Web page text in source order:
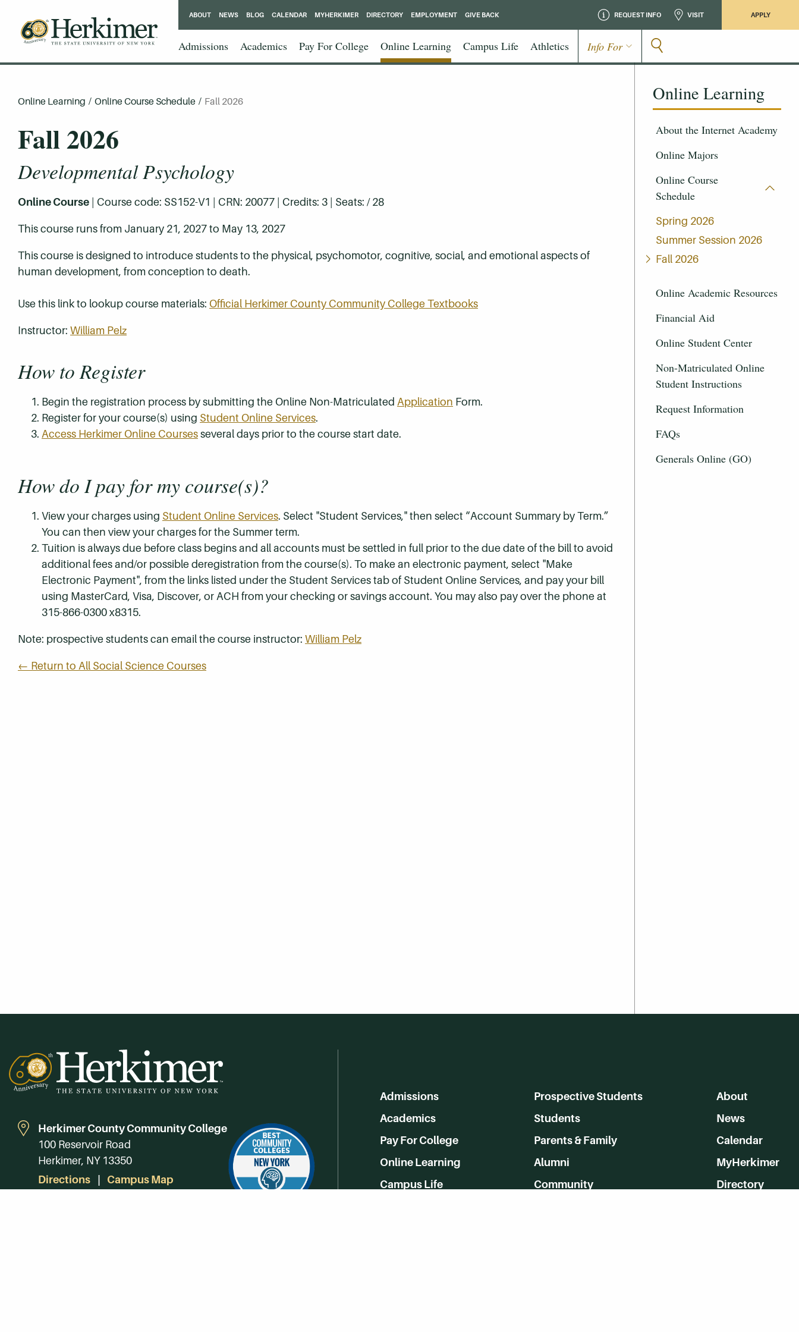
REQUEST INFO VISIT APPLY
Admissions Academics Pay For College Online Learning Campus Life Athletics Info For
ABOUT NEWS BLOG CALENDAR MYHERKIMER DIRECTORY EMPLOYMENT GIVE BACK
Online Learning
About the Internet Academy
Online Majors
Online Course
Schedule
Spring 2026
Summer Session 2026
Fall 2026
Online Academic Resources
Financial Aid
Online Student Center
Non-Matriculated Online
Student Instructions
Request Information
FAQs
Generals Online (GO)
Online Learning / Online Course Schedule / Fall 2026
Fall 2026
Developmental Psychology
Online Course | Course code: SS152-V1 | CRN: 20077 | Credits: 3 | Seats: / 28
This course runs from January 21, 2027 to May 13, 2027
This course is designed to introduce students to the physical, psychomotor, cognitive, social, and emotional aspects of
human development, from conception to death.
Use this link to lookup course materials: Official Herkimer County Community College Textbooks
Instructor: William Pelz
How to Register
Begin the registration process by submitting the Online Non-Matriculated Application Form.
Register for your course(s) using Student Online Services.
Access Herkimer Online Coursesseveral days prior to the course start date.
How do I pay for my course(s)?
View your charges using Student Online Services. Select "Student Services," then select “Account Summary by Term.”
You can then view your charges for the Summer term.
Tuition is always due before class begins and all accounts must be settled in full prior to the due date of the bill to avoid
additional fees and/or possible deregistration from the course(s). To make an electronic payment, select "Make
Electronic Payment", from the links listed under the Student Services tab of Student Online Services, and pay your bill
using MasterCard, Visa, Discover, or ACH from your checking or savings account. You may also pay over the phone at
315-866-0300 x8315.
Note: prospective students can email the course instructor: William Pelz
← Return to All Social Science Courses
Herkimer County Community College
100 Reservoir Road
Herkimer, NY 13350
Directions
Campus Map
Admissions
Academics
Pay For College
Online Learning
Campus Life
Prospective Students
Students
Parents & Family
Alumni
Community
About
News
Calendar
MyHerkimer
Directory